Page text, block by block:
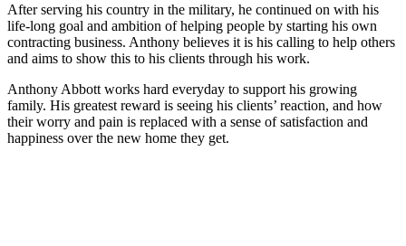
After serving his country in the military, he continued on with his
life-long goal and ambition of helping people by starting his own
contracting business. Anthony believes it is his calling to help others
and aims to show this to his clients through his work.
Anthony Abbott works hard everyday to support his growing
family. His greatest reward is seeing his clients’ reaction, and how
their worry and pain is replaced with a sense of satisfaction and
happiness over the new home they get.